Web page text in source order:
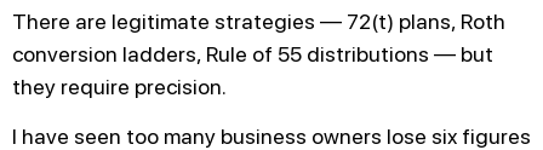
There are legitimate strategies — 72(t) plans, Roth
conversion ladders, Rule of 55 distributions — but
they require precision.
I have seen too many business owners lose six figures